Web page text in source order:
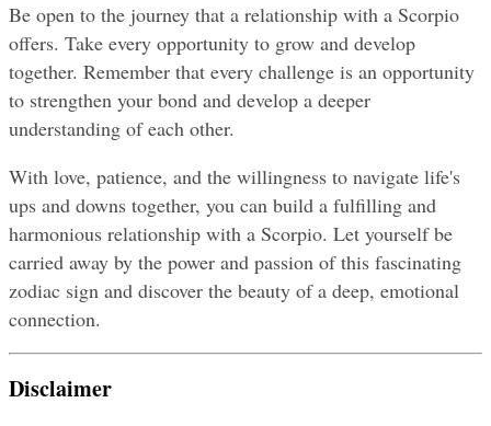
Be open to the journey that a relationship with a Scorpio
offers. Take every opportunity to grow and develop
together. Remember that every challenge is an opportunity
to strengthen your bond and develop a deeper
understanding of each other.
With love, patience, and the willingness to navigate life's
ups and downs together, you can build a fulfilling and
harmonious relationship with a Scorpio. Let yourself be
carried away by the power and passion of this fascinating
zodiac sign and discover the beauty of a deep, emotional
connection.
Disclaimer